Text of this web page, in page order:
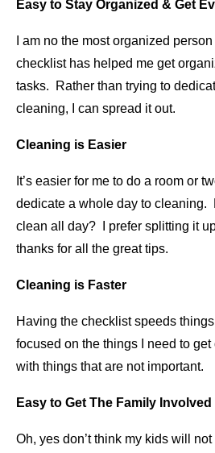
Easy to Stay Organized & Get
I am no the most organized
checklist has helped me get
tasks. Rather than trying to
cleaning, I can spread it out.
Cleaning is Easier
It’s easier for me to do a room or
dedicate a whole day to cleaning.
clean all day? I prefer splitting it
thanks for all the great tips.
Cleaning is Faster
Having the checklist speeds
focused on the things I need to
with things that are not important.
Easy to Get The Family Involved
Oh, yes don’t think my kids will